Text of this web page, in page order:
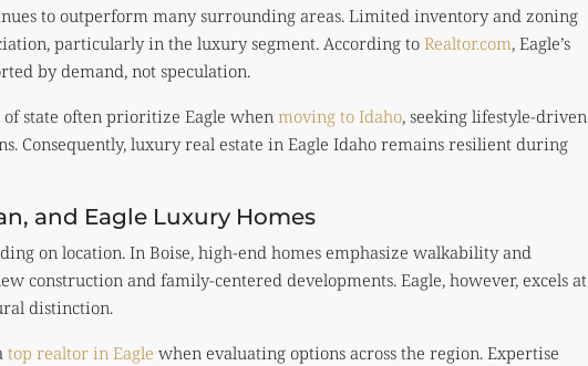
to outperform many surrounding areas. Limited inventory and zoning
particularly in the luxury segment. According to Realtor.com, Eagle’s
by demand, not speculation.
state often prioritize Eagle when moving to Idaho, seeking lifestyle-driven
Consequently, luxury real estate in Eagle Idaho remains resilient during
and Eagle Luxury Homes
on location. In Boise, high-end homes emphasize walkability and
construction and family-centered developments. Eagle, however, excels at
distinction.
top realtor in Eagle when evaluating options across the region. Expertise